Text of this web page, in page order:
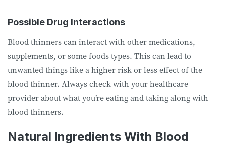
Possible Drug Interactions
Blood thinners can interact with other medications,
supplements, or some foods types. This can lead to
unwanted things like a higher risk or less effect of the
blood thinner. Always check with your healthcare
provider about what you’re eating and taking along with
blood thinners.
Natural Ingredients With Blood